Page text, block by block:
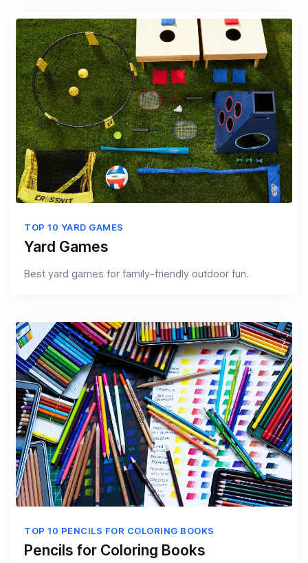
TOP 10 YARD GAMES
Yard Games
Best yard games for family-friendly outdoor fun.
TOP 10 PENCILS FOR COLORING BOOKS
Pencils for Coloring Books